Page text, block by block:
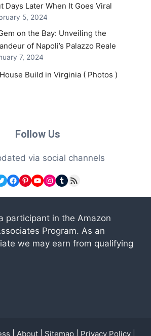
Days Later When It Goes Viral
5, 2024
on the Bay: Unveiling the
of Napoli’s Palazzo Reale
7, 2024
Build in Virginia ( Photos )
Follow Us
via social channels
Facebook
Pinterest
YouTube
Instagram
Tumblr
RSS Feed
participant in the Amazon
Program. As an
we may earn from qualifying
About| Sitemap| Privacy Policy|